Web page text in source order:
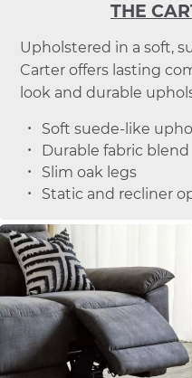
THE
Upholstered in a soft,
Carter offers lasting
look and durable
Soft suede-like
Durable fabric blend
Slim oak legs
Static and recliner